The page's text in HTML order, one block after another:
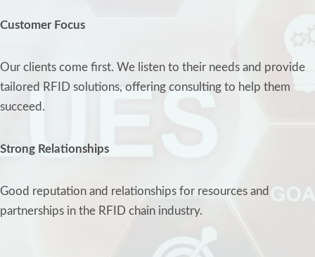
Customer Focus
Our clients come first. We listen to their needs and provide
tailored RFID solutions, offering consulting to help them
succeed.
Strong Relationships
Good reputation and relationships for resources and
partnerships in the RFID chain industry.